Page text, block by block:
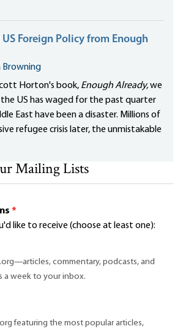
US Foreign Policy from Enough
Browning
Horton's book, Enough Already,we
US has waged for the past quarter
East have been a disaster. Millions of
refugee crisis later, the unmistakable
Mailing Lists
*
like to receive (choose at least one):
commentary, podcasts, and
week to your inbox.
featuring the most popular articles,